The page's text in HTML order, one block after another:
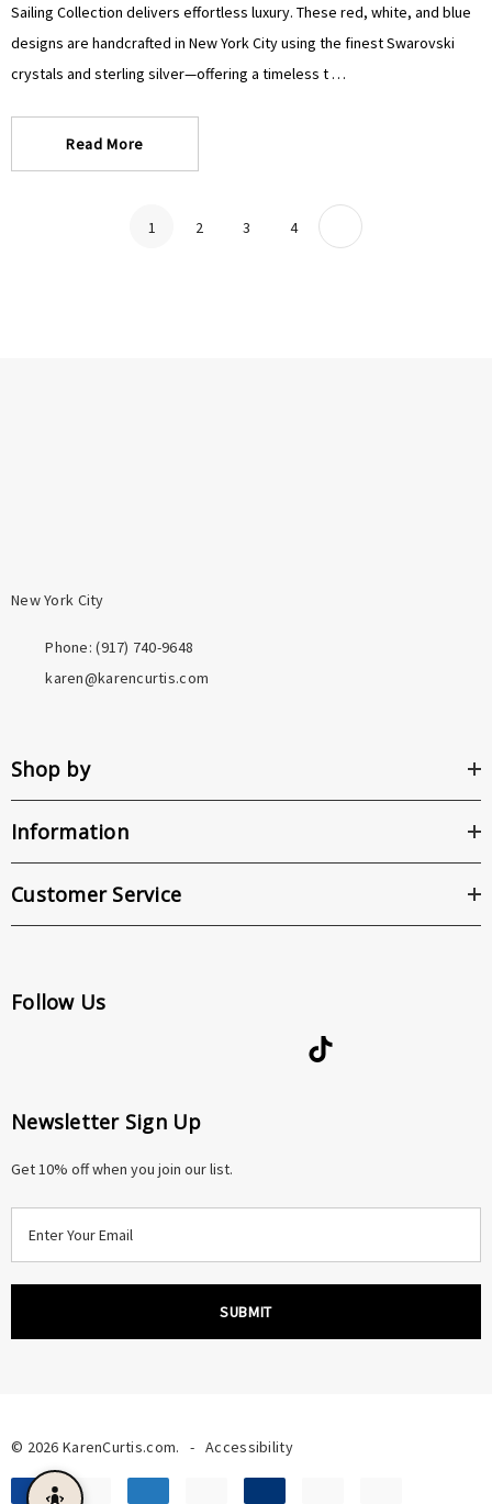
Sailing Collection delivers effortless luxury. These red, white, and blue
designs are handcrafted in New York City using the finest Swarovski
crystals and sterling silver—offering a timeless t …
Read More
1 2 3 4
New York City
Phone: ‪(917) 740-9648
karen@karencurtis.com
Shop by
Information
Customer Service
Follow Us
Newsletter Sign Up
Get 10% off when you join our list.
r
© 2026 KarenCurtis.com. -Accessibility